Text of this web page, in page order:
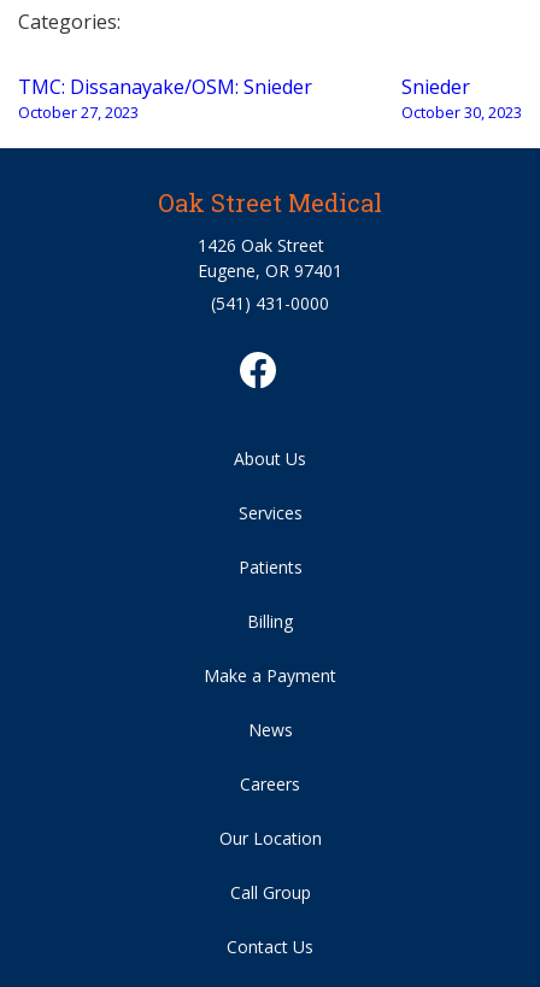
Categories:
Post
navigation
TMC: Dissanayake/OSM: Snieder
October 27, 2023
Snieder
October 30, 2023
Oak Street Medical
1426 Oak Street
Eugene, OR 97401
(541) 431-0000
About Us
Services
Patients
Billing
Make a Payment
News
Careers
Our Location
Call Group
Contact Us